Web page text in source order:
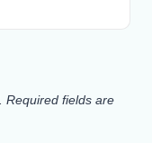
Required fields are